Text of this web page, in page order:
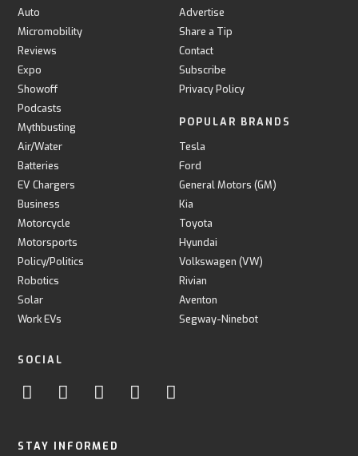
Auto
Micromobility
Reviews
Expo
Showoff
Podcasts
Mythbusting
Air/Water
Batteries
EV Chargers
Business
Motorcycle
Motorsports
Policy/Politics
Robotics
Solar
Work EVs
Advertise
Share a Tip
Contact
Subscribe
Privacy Policy
POPULAR BRANDS
Tesla
Ford
General Motors (GM)
Kia
Toyota
Hyundai
Volkswagen (VW)
Rivian
Aventon
Segway-Ninebot
SOCIAL
STAY INFORMED